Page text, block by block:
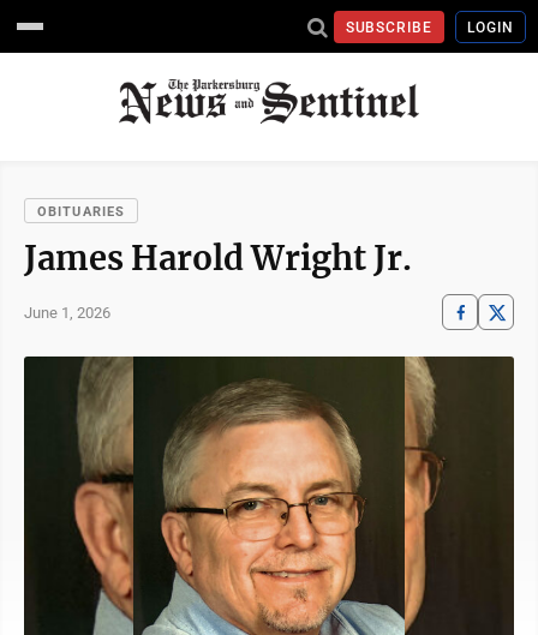
SUBSCRIBE LOGIN
OBITUARIES
James Harold Wright Jr.
June 1, 2026